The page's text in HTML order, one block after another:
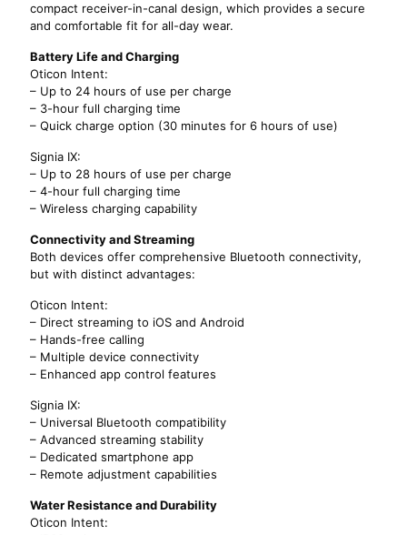
compact receiver-in-canal design, which provides a secure
and comfortable fit for all-day wear.
Battery Life and Charging
Oticon Intent:
– Up to 24 hours of use per charge
– 3-hour full charging time
– Quick charge option (30 minutes for 6 hours of use)
Signia IX:
– Up to 28 hours of use per charge
– 4-hour full charging time
– Wireless charging capability
Connectivity and Streaming
Both devices offer comprehensive Bluetooth connectivity,
but with distinct advantages:
Oticon Intent:
– Direct streaming to iOS and Android
– Hands-free calling
– Multiple device connectivity
– Enhanced app control features
Signia IX:
– Universal Bluetooth compatibility
– Advanced streaming stability
– Dedicated smartphone app
– Remote adjustment capabilities
Water Resistance and Durability
Oticon Intent: